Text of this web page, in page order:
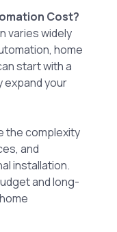
Cost?
varies widely
home
start with a
expand your
the complexity
and
installation.
and long-